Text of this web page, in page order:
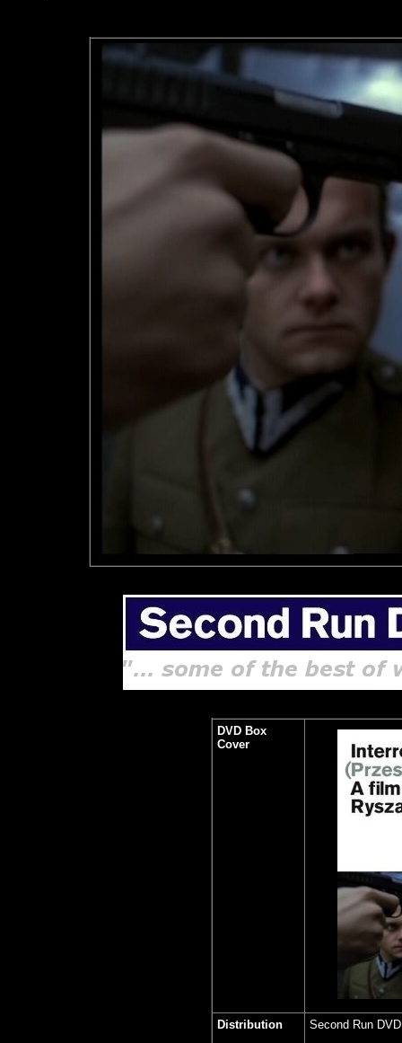
DVD Box
Cover
Distribution Second Run